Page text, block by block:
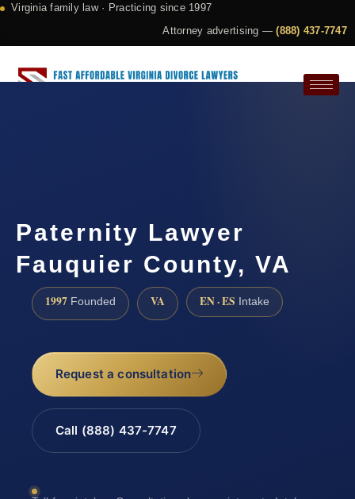
Virginia family law · Practicing since 1997
Attorney advertising —(888) 437-7747
Paternity Lawyer
Fauquier County, VA
1997 Founded VA EN · ES Intake
Request a consultation
Call (888) 437-7747